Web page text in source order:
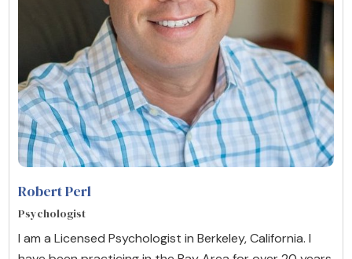
Robert Perl
Psychologist
I am a Licensed Psychologist in Berkeley, California. I